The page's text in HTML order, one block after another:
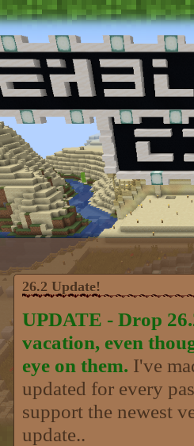
26.2 Update!
UPDATE - Drop
vacation, even
eye on them. I've
updated for every
support the newest
update..